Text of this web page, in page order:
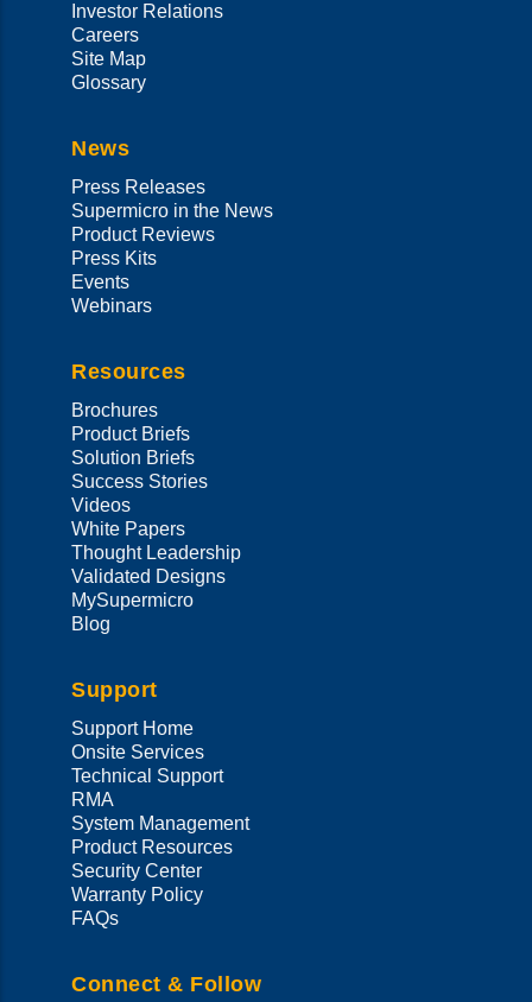
Investor Relations
Careers
Site Map
Glossary
News
Press Releases
Supermicro in the News
Product Reviews
Press Kits
Events
Webinars
Resources
Brochures
Product Briefs
Solution Briefs
Success Stories
Videos
White Papers
Thought Leadership
Validated Designs
MySupermicro
Blog
Support
Support Home
Onsite Services
Technical Support
RMA
System Management
Product Resources
Security Center
Warranty Policy
FAQs
Connect & Follow